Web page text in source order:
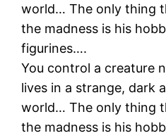
world… The only thing
the madness is his
figurines….
You control a creature
lives in a strange, dark
world… The only thing
the madness is his